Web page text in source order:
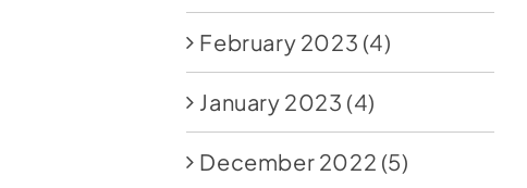
February 2023 (4)
January 2023 (4)
December 2022 (5)